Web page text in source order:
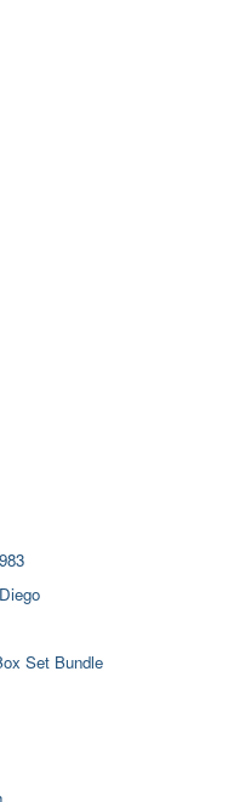
Set Bundle